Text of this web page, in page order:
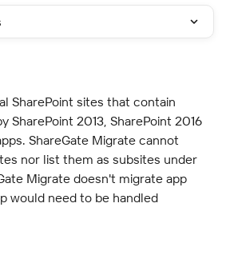
SharePoint sites that contain
SharePoint 2013, SharePoint 2016
ShareGate Migrate cannot
nor list them as subsites under
Migrate doesn't migrate app
would need to be handled